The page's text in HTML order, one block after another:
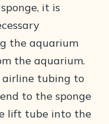
it is
the aquarium
the aquarium.
airline tubing to
to the sponge
lift tube into the